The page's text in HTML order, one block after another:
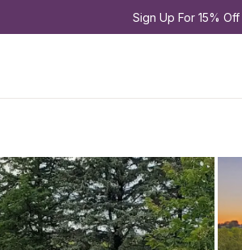
Sign Up For 15% Off